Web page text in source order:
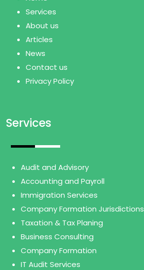
Services
About us
Articles
News
Contact us
Privacy Policy
Services
Audit and Advisory
Accounting and Payroll
Immigration Services
Company Formation Jurisdictions
Taxation & Tax Planing
Business Consulting
Company Formation
IT Audit Services